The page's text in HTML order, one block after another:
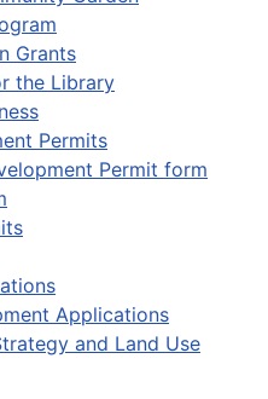
Grants
the Library
Permits
Permit form
Applications
and Land Use